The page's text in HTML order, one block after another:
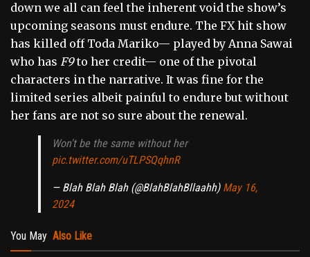
down we all can feel the inherent void the show’s
upcoming seasons must endure. The FX hit show
has killed off Toda Mariko— played by Anna Sawai
who has F9to her credit— one of the pivotal
characters in the narrative. It was fine for the
limited series albeit painful to endure but without
her fans are not so sure about the renewal.
Won't be the same without her
pic.twitter.com/uTLPSQqhnR
— Blah Blah Blah (@BlahBlahBllaahh) May 16,
2024
You May Also Like